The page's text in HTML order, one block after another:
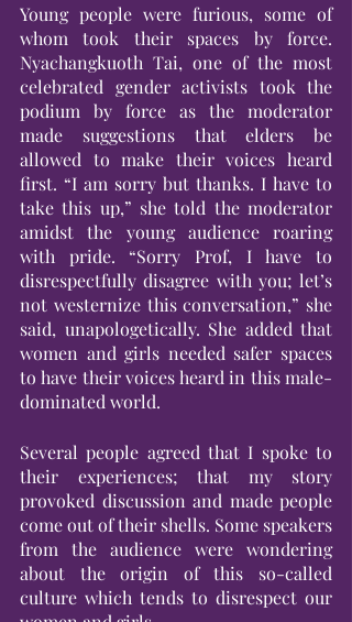
Young people were furious, some of
whom took their spaces by force.
Nyachangkuoth Tai, one of the most
celebrated gender activists took the
podium by force as the moderator
made suggestions that elders be
allowed to make their voices heard
first. “I am sorry but thanks. I have to
take this up,” she told the moderator
amidst the young audience roaring
with pride. “Sorry Prof, I have to
disrespectfully disagree with you; let’s
not westernize this conversation,” she
said, unapologetically. She added that
women and girls needed safer spaces
to have their voices heard in this male-
dominated world.
Several people agreed that I spoke to
their experiences; that my story
provoked discussion and made people
come out of their shells. Some speakers
from the audience were wondering
about the origin of this so-called
culture which tends to disrespect our